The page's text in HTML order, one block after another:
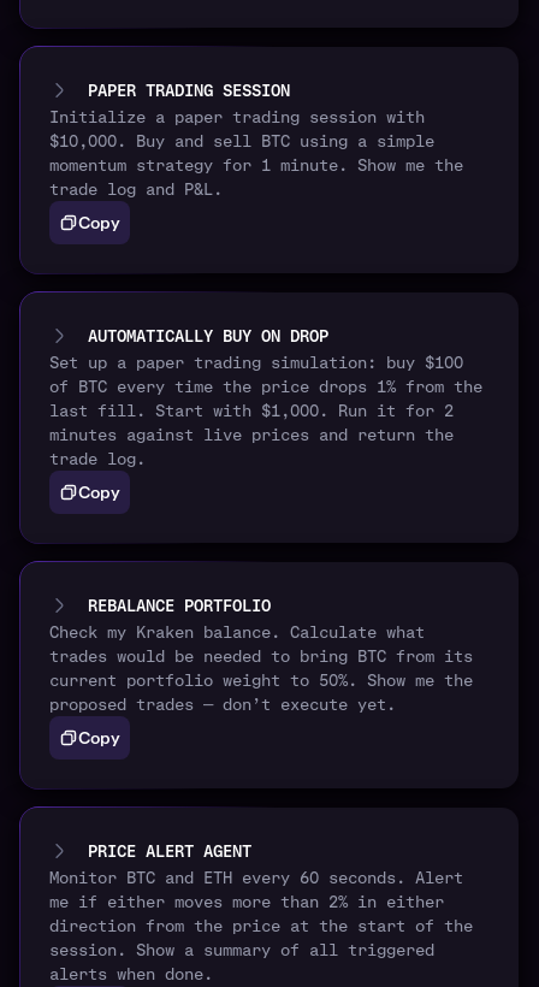
PAPER TRADING SESSION
Initialize a paper trading session with
$10,000. Buy and sell BTC using a simple
momentum strategy for 1 minute. Show me the
trade log and P&L.
Copy
AUTOMATICALLY BUY ON DROP
Set up a paper trading simulation: buy $100
of BTC every time the price drops 1% from the
last fill. Start with $1,000. Run it for 2
minutes against live prices and return the
trade log.
Copy
REBALANCE PORTFOLIO
Check my Kraken balance. Calculate what
trades would be needed to bring BTC from its
current portfolio weight to 50%. Show me the
proposed trades — don’t execute yet.
Copy
PRICE ALERT AGENT
Monitor BTC and ETH every 60 seconds. Alert
me if either moves more than 2% in either
direction from the price at the start of the
session. Show a summary of all triggered
alerts when done.